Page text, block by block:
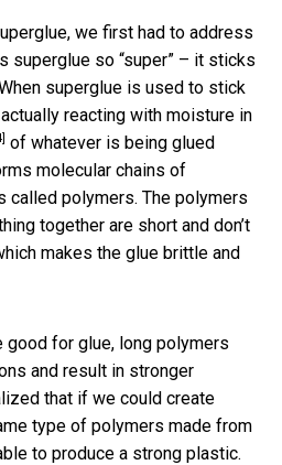
we first had to address
superglue so “super” – it sticks
superglue is used to stick
reacting with moisture in
of whatever is being glued
molecular chains of
called polymers. The polymers
together are short and don’t
makes the glue brittle and
good for glue, long polymers
and result in stronger
that if we could create
type of polymers made from
to produce a strong plastic.